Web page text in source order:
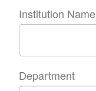
Institution Name
Department